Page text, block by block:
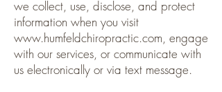
we collect, use, disclose, and protect
information when you visit
www.humfeldchiropractic.com, engage
with our services, or communicate with
us electronically or via text message.